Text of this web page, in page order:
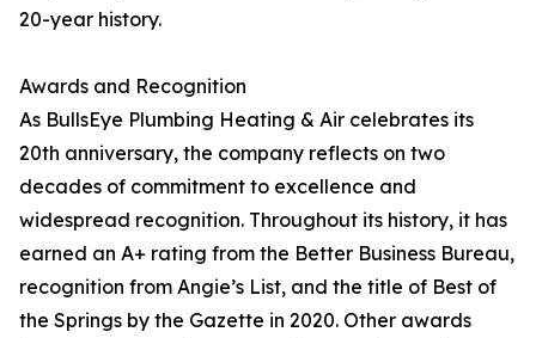
20-year history.
Awards and Recognition
As BullsEye Plumbing Heating & Air celebrates its
20th anniversary, the company reflects on two
decades of commitment to excellence and
widespread recognition. Throughout its history, it has
earned an A+ rating from the Better Business Bureau,
recognition from Angie’s List, and the title of Best of
the Springs by the Gazette in 2020. Other awards